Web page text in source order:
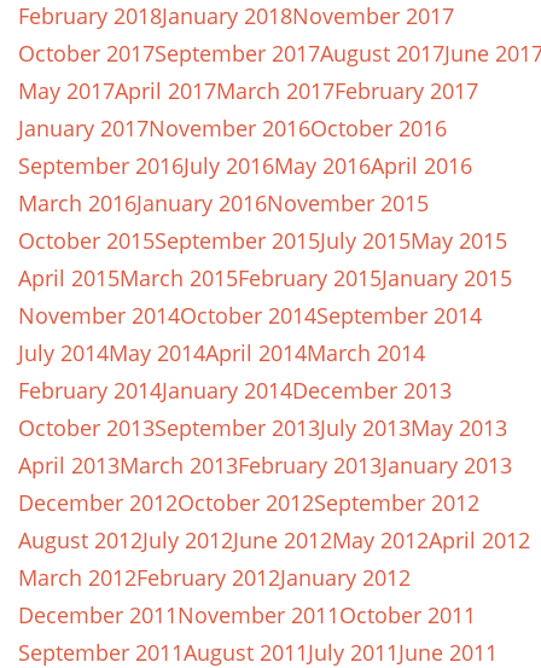
February 2018January 2018November 2017
October 2017September 2017August 2017June
May 2017April 2017March 2017February 2017
January 2017November 2016October 2016
September 2016July 2016May 2016April 2016
March 2016January 2016November 2015
October 2015September 2015July 2015May 2015
April 2015March 2015February 2015January 2015
November 2014October 2014September 2014
July 2014May 2014April 2014March 2014
February 2014January 2014December 2013
October 2013September 2013July 2013May 2013
April 2013March 2013February 2013January 2013
December 2012October 2012September 2012
August 2012July 2012June 2012May 2012April 2012
March 2012February 2012January 2012
December 2011November 2011October 2011
September 2011August 2011July 2011June 2011